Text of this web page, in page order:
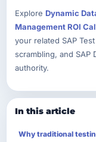
Explore Dynamic
Management ROI
your related SAP
scrambling, and
authority.
In this article
Why traditional